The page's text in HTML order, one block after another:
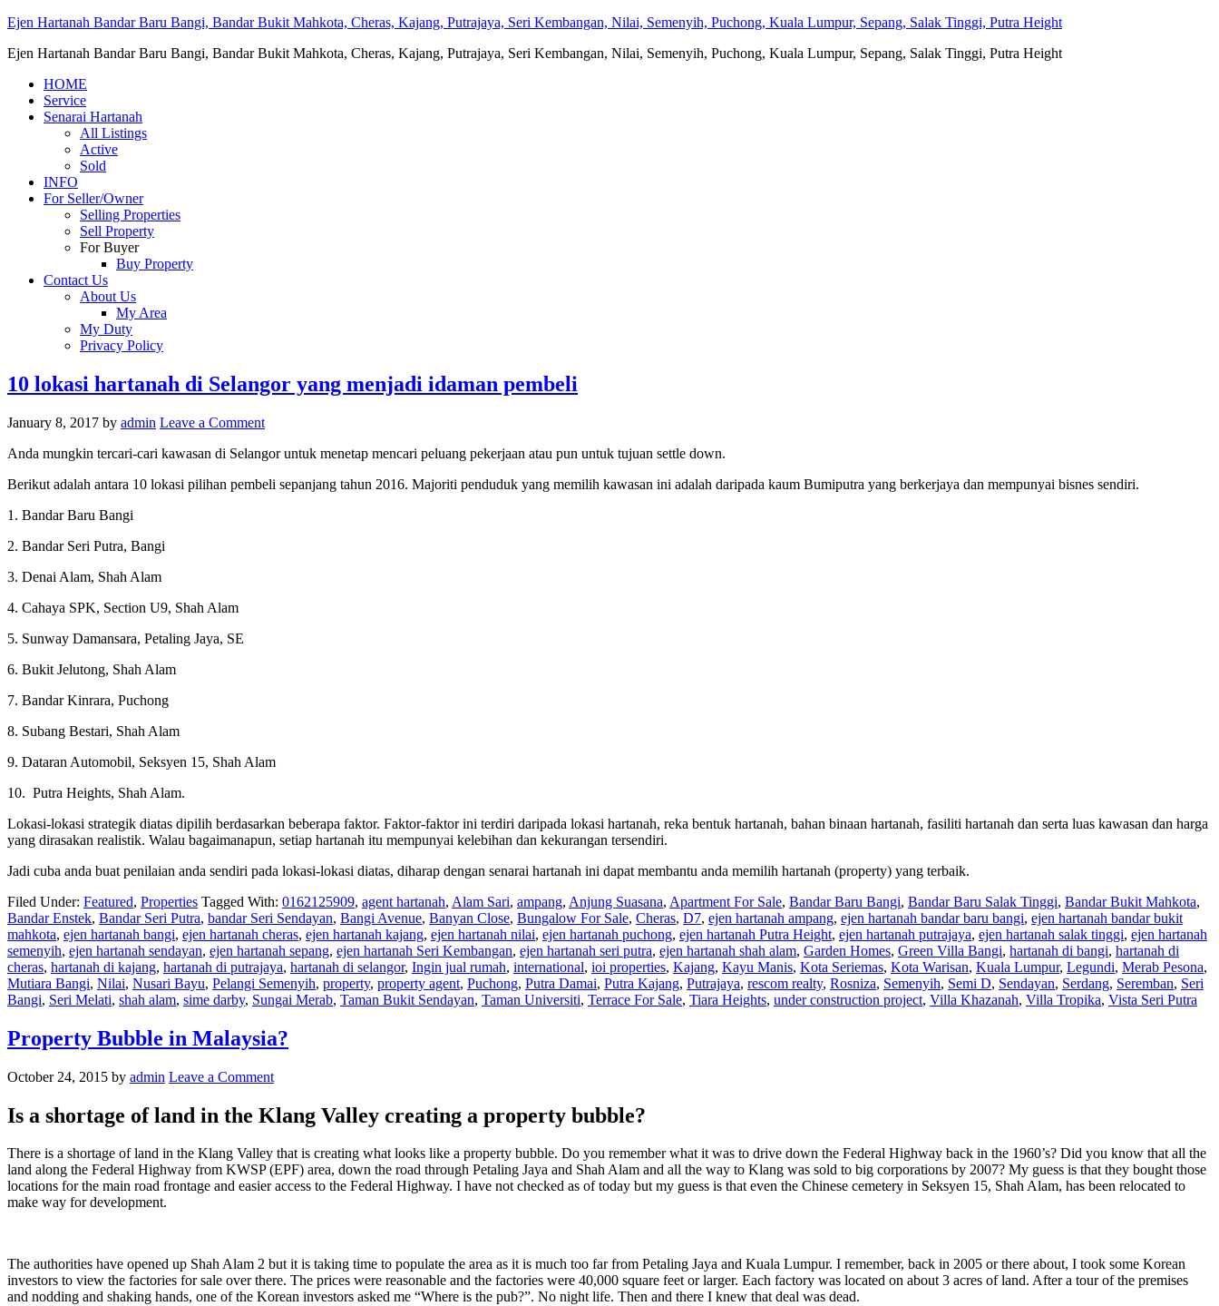
Ejen Hartanah Bandar Baru Bangi, Bandar Bukit Mahkota, Cheras, Kajang, Putrajaya, Seri Kembangan, Nilai, Semenyih, Puchong, Kuala Lumpur, Sepang, Salak Tinggi, Putra Height
Ejen Hartanah Bandar Baru Bangi, Bandar Bukit Mahkota, Cheras, Kajang, Putrajaya, Seri Kembangan, Nilai, Semenyih, Puchong, Kuala Lumpur, Sepang, Salak Tinggi, Putra Height
HOME
Service
Senarai Hartanah
All Listings
Active
Sold
INFO
For Seller/Owner
Selling Properties
Sell Property
For Buyer
Buy Property
Contact Us
About Us
My Area
My Duty
Privacy Policy
10 lokasi hartanah di Selangor yang menjadi idaman pembeli
January 8, 2017 by admin Leave a Comment
Anda mungkin tercari-cari kawasan di Selangor untuk menetap mencari peluang pekerjaan atau pun untuk tujuan settle down.
Berikut adalah antara 10 lokasi pilihan pembeli sepanjang tahun 2016. Majoriti penduduk yang memilih kawasan ini adalah daripada kaum Bumiputra yang berkerjaya dan mempunyai bisnes sendiri.
1. Bandar Baru Bangi
2. Bandar Seri Putra, Bangi
3. Denai Alam, Shah Alam
4. Cahaya SPK, Section U9, Shah Alam
5. Sunway Damansara, Petaling Jaya, SE
6. Bukit Jelutong, Shah Alam
7. Bandar Kinrara, Puchong
8. Subang Bestari, Shah Alam
9. Dataran Automobil, Seksyen 15, Shah Alam
10. Putra Heights, Shah Alam.
Lokasi-lokasi strategik diatas dipilih berdasarkan beberapa faktor. Faktor-faktor ini terdiri daripada lokasi hartanah, reka bentuk hartanah, bahan binaan hartanah, fasiliti hartanah dan serta luas kawasan dan harga
yang dirasakan realistik. Walau bagaimanapun, setiap hartanah itu mempunyai kelebihan dan kekurangan tersendiri.
Jadi cuba anda buat penilaian anda sendiri pada lokasi-lokasi diatas, diharap dengan senarai hartanah ini dapat membantu anda memilih hartanah (property) yang terbaik.
Filed Under: Featured, Properties Tagged With: 0162125909, agent hartanah, Alam Sari, ampang, Anjung Suasana, Apartment For Sale, Bandar Baru Bangi, Bandar Baru Salak Tinggi, Bandar Bukit Mahkota,
Bandar Enstek, Bandar Seri Putra, bandar Seri Sendayan, Bangi Avenue, Banyan Close, Bungalow For Sale, Cheras, D7, ejen hartanah ampang, ejen hartanah bandar baru bangi, ejen hartanah bandar bukit
mahkota, ejen hartanah bangi, ejen hartanah cheras, ejen hartanah kajang, ejen hartanah nilai, ejen hartanah puchong, ejen hartanah Putra Height, ejen hartanah putrajaya, ejen hartanah salak tinggi, ejen hartanah
semenyih, ejen hartanah sendayan, ejen hartanah sepang, ejen hartanah Seri Kembangan, ejen hartanah seri putra, ejen hartanah shah alam, Garden Homes, Green Villa Bangi, hartanah di bangi, hartanah di
cheras, hartanah di kajang, hartanah di putrajaya, hartanah di selangor, Ingin jual rumah, international, ioi properties, Kajang, Kayu Manis, Kota Seriemas, Kota Warisan, Kuala Lumpur, Legundi, Merab Pesona,
Mutiara Bangi, Nilai, Nusari Bayu, Pelangi Semenyih, property, property agent, Puchong, Putra Damai, Putra Kajang, Putrajaya, rescom realty, Rosniza, Semenyih, Semi D, Sendayan, Serdang, Seremban, Seri
Bangi, Seri Melati, shah alam, sime darby, Sungai Merab, Taman Bukit Sendayan, Taman Universiti, Terrace For Sale, Tiara Heights, under construction project, Villa Khazanah, Villa Tropika, Vista Seri Putra
Property Bubble in Malaysia?
October 24, 2015 by admin Leave a Comment
Is a shortage of land in the Klang Valley creating a property bubble?
There is a shortage of land in the Klang Valley that is creating what looks like a property bubble. Do you remember what it was to drive down the Federal Highway back in the 1960’s? Did you know that all the
land along the Federal Highway from KWSP (EPF) area, down the road through Petaling Jaya and Shah Alam and all the way to Klang was sold to big corporations by 2007? My guess is that they bought those
locations for the main road frontage and easier access to the Federal Highway. I have not checked as of today but my guess is that even the Chinese cemetery in Seksyen 15, Shah Alam, has been relocated to
make way for development.
The authorities have opened up Shah Alam 2 but it is taking time to populate the area as it is much too far from Petaling Jaya and Kuala Lumpur. I remember, back in 2005 or there about, I took some Korean
investors to view the factories for sale over there. The prices were reasonable and the factories were 40,000 square feet or larger. Each factory was located on about 3 acres of land. After a tour of the premises
and nodding and shaking hands, one of the Korean investors asked me “Where is the pub?”. No night life. Then and there I knew that deal was dead.